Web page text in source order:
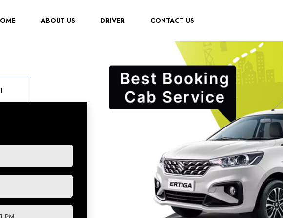
(CURRENT)ABOUT US DRIVER CONTACT US